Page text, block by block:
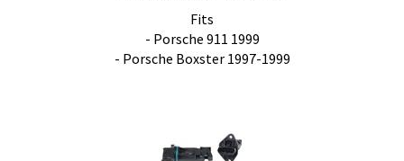
Fits
- Porsche 911 1999
- Porsche Boxster 1997-1999